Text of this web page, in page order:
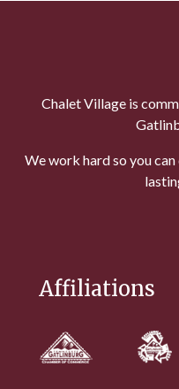
Chalet Village is
We work hard so you
Affiliations